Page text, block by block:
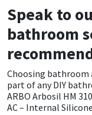
Speak to
bathroom
Choosing bathroom
part of any DIY
ARBO Arbosil HM
AC – Internal